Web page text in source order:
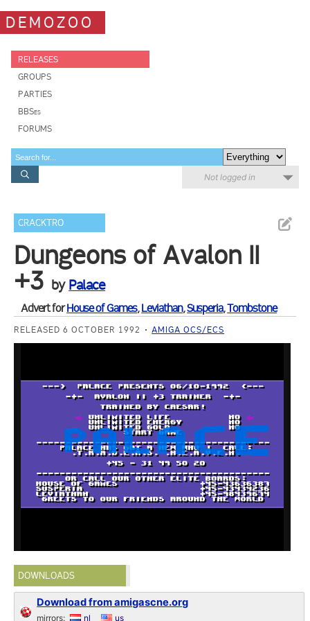
DEMOZOO
RELEASES
GROUPS
PARTIES
BBSes
FORUMS
Not logged in
CRACKTRO
Dungeons of Avalon II
+3 by Palace
Advert forHouse of Games,Leviathan,Susperia,Tombstone
RELEASED 6 OCTOBER 1992 AMIGA OCS/ECS
DOWNLOADS
Download from amigascne.org
mirrors: nl us